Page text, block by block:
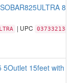
| UPC
15feet with